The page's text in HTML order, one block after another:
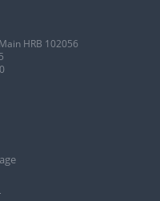
HRB 102056